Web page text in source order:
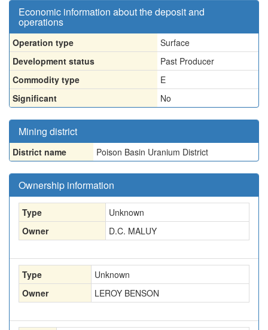
Economic information about the deposit and
operations
Operation type
Surface
Development status
Past Producer
Commodity type
E
Significant
No
Mining district
District name Poison Basin Uranium District
Ownership information
Type
Unknown
Owner
D.C. MALUY
Type
Unknown
Owner
LEROY BENSON